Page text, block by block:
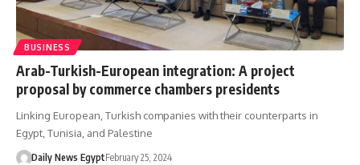
BUSINESS
Arab-Turkish-European integration: A project
proposal by commerce chambers presidents
Linking European, Turkish companies with their counterparts in
Egypt, Tunisia, and Palestine
Daily News EgyptFebruary 25, 2024